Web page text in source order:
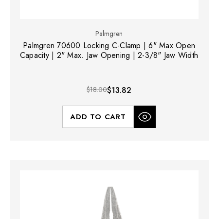
Palmgren
Palmgren 70600 Locking C-Clamp | 6" Max Open
Capacity | 2" Max. Jaw Opening | 2-3/8" Jaw Width
$18.00$13.82
ADD TO CART